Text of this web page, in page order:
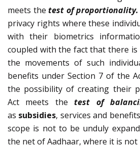
meets the test of proportionality.
privacy rights where these
with their biometrics
coupled with the fact that there is
the movements of such
benefits under Section 7 of the
the possibility of creating their
Act meets thetest of
as subsidies, services and
scope is not to be unduly
the net of Aadhaar, where it is